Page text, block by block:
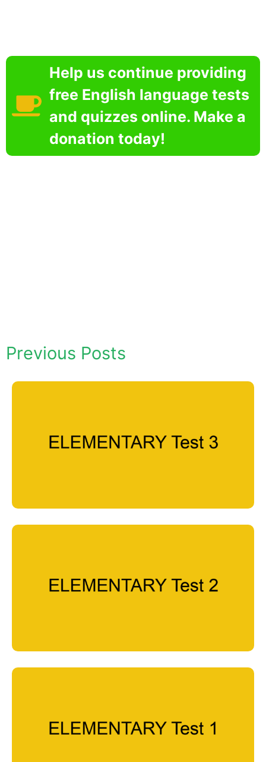
Help us continue providing
free English language tests
and quizzes online. Make a
donation today!
Previous Posts